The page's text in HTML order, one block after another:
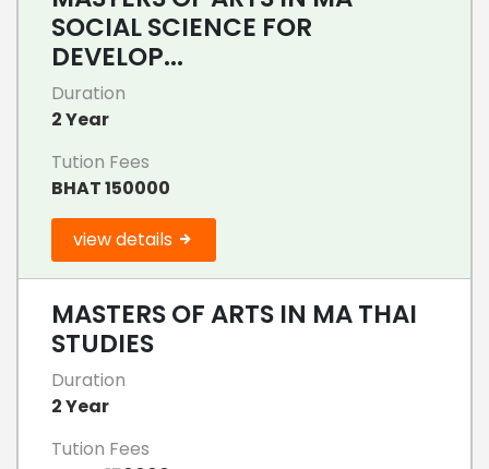
SOCIAL SCIENCE FOR
DEVELOP...
Duration
2 Year
Tution Fees
BHAT 150000
view details
MASTERS OF ARTS IN MA THAI
STUDIES
Duration
2 Year
Tution Fees